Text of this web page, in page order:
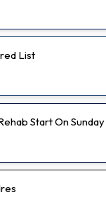
List
Start On Sunday